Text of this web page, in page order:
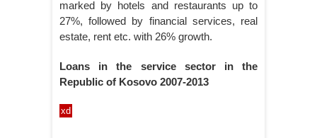
marked by hotels and restaurants up to
27%, followed by financial services, real
estate, rent etc. with 26% growth.
Loans in the service sector in the
Republic of Kosovo 2007-2013